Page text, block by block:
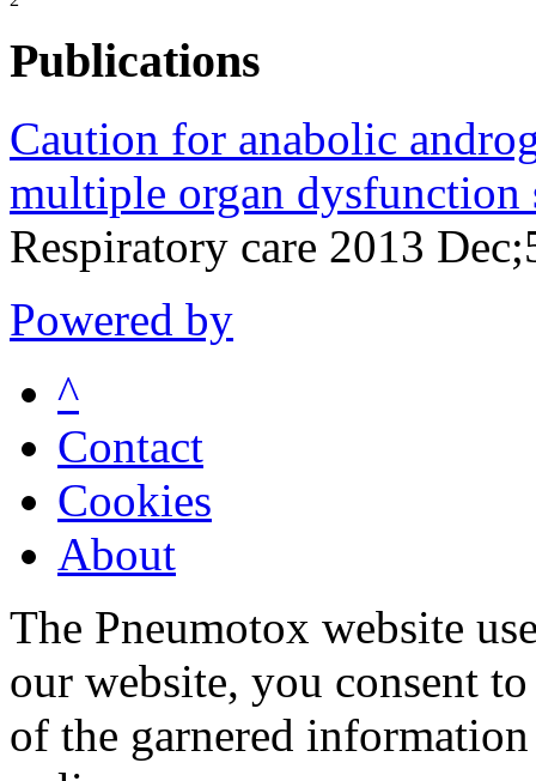
Publications
Caution for anabolic
multiple organ dysfunction
Respiratory care 2013
Powered by
^
Contact
Cookies
About
The Pneumotox website
our website, you consent
of the garnered